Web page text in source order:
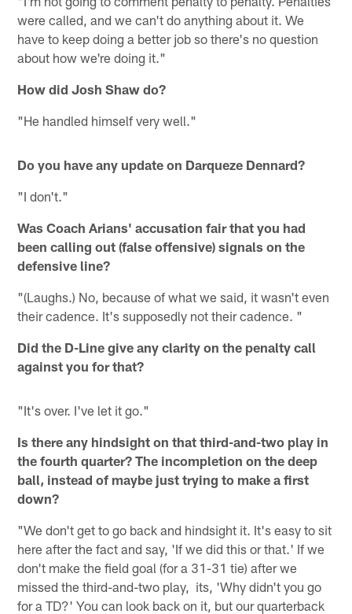
were called, and we can't do anything about it. We
have to keep doing a better job so there's no question
about how we're doing it."
How did Josh Shaw do?
"He handled himself very well."
Do you have any update on Darqueze Dennard?
"I don't."
Was Coach Arians' accusation fair that you had
been calling out (false offensive) signals on the
defensive line?
"(Laughs.) No, because of what we said, it wasn't even
their cadence. It's supposedly not their cadence. "
Did the D-Line give any clarity on the penalty call
against you for that?
"It's over. I've let it go."
Is there any hindsight on that third-and-two play in
the fourth quarter? The incompletion on the deep
ball, instead of maybe just trying to make a first
down?
"We don't get to go back and hindsight it. It's easy to sit
here after the fact and say, 'If we did this or that.' If we
don't make the field goal (for a 31-31 tie) after we
missed the third-and-two play, its, 'Why didn't you go
for a TD?' You can look back on it, but our quarterback